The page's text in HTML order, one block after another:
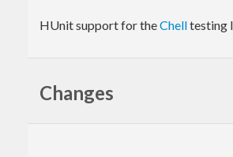
HUnit support for theChelltesting
Changes